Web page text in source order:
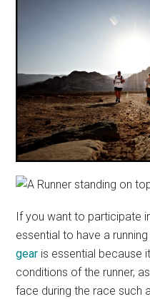
If you want to participate
essential to have a
gear is essential because
conditions of the runner,
face during the race such